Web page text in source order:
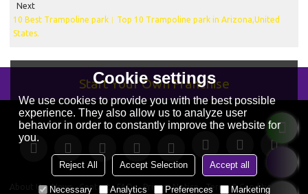
Next
10 Best Trampoline park︱Top 10 Trampoline park in Arizona,United
States.
Start Your Own Franchise
About Us News Contact FAQs Privacy Notice Terms & Conditions
Cookie settings
We use cookies to provide you with the best possible
experience. They also allow us to analyze user
behavior in order to constantly improve the website for
you.
Reject All Accept Selection Accept all
Necessary Analytics Preferences Marketing